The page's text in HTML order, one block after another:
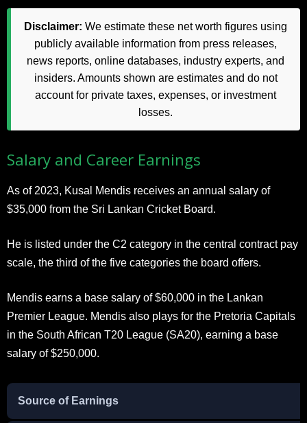
Disclaimer: We estimate these net worth figures using
publicly available information from press releases,
news reports, online databases, industry experts, and
insiders. Amounts shown are estimates and do not
account for private taxes, expenses, or investment
losses.
Salary and Career Earnings
As of 2023, Kusal Mendis receives an annual salary of
$35,000 from the Sri Lankan Cricket Board.
He is listed under the C2 category in the central contract pay
scale, the third of the five categories the board offers.
Mendis earns a base salary of $60,000 in the Lankan
Premier League. Mendis also plays for the Pretoria Capitals
in the South African T20 League (SA20), earning a base
salary of $250,000.
Source of Earnings